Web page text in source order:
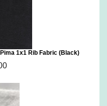
1x1 Rib Fabric (Black)